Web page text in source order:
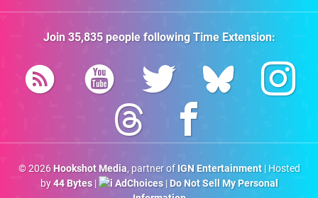
Join 35,835people followingTime Extension:
© 2026 Hookshot Media, partner of IGN Entertainment| Hosted
by44 Bytes| AdChoices| Do Not Sell My Personal